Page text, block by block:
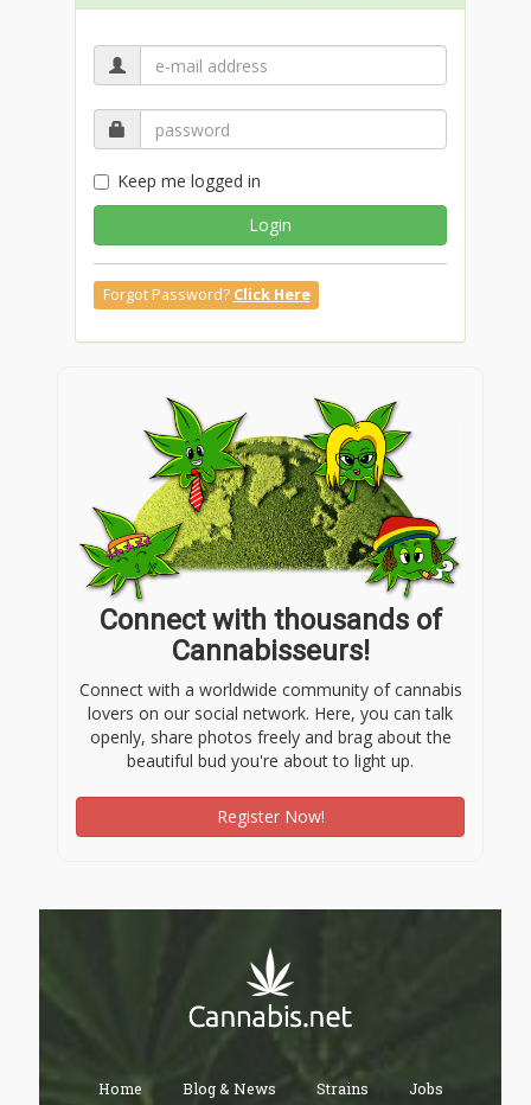
Keep me logged in
Login
Forgot Password? Click Here
Connect with thousands of
Cannabisseurs!
Connect with a worldwide community of cannabis
lovers on our social network. Here, you can talk
openly, share photos freely and brag about the
beautiful bud you're about to light up.
Register Now!
Home Blog & News Strains Jobs